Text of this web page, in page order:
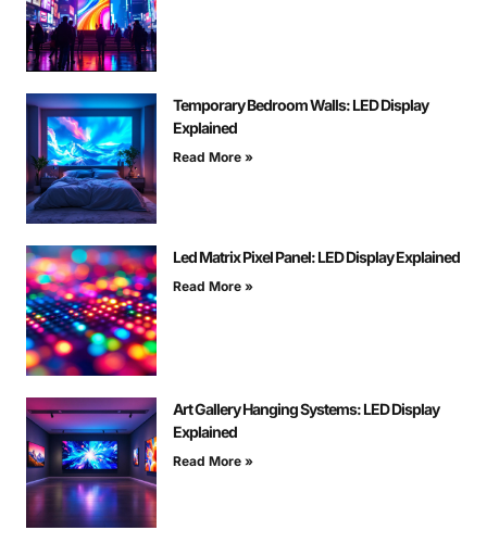
Temporary Bedroom Walls: LED Display
Explained
Read More »
Led Matrix Pixel Panel: LED Display Explained
Read More »
Art Gallery Hanging Systems: LED Display
Explained
Read More »